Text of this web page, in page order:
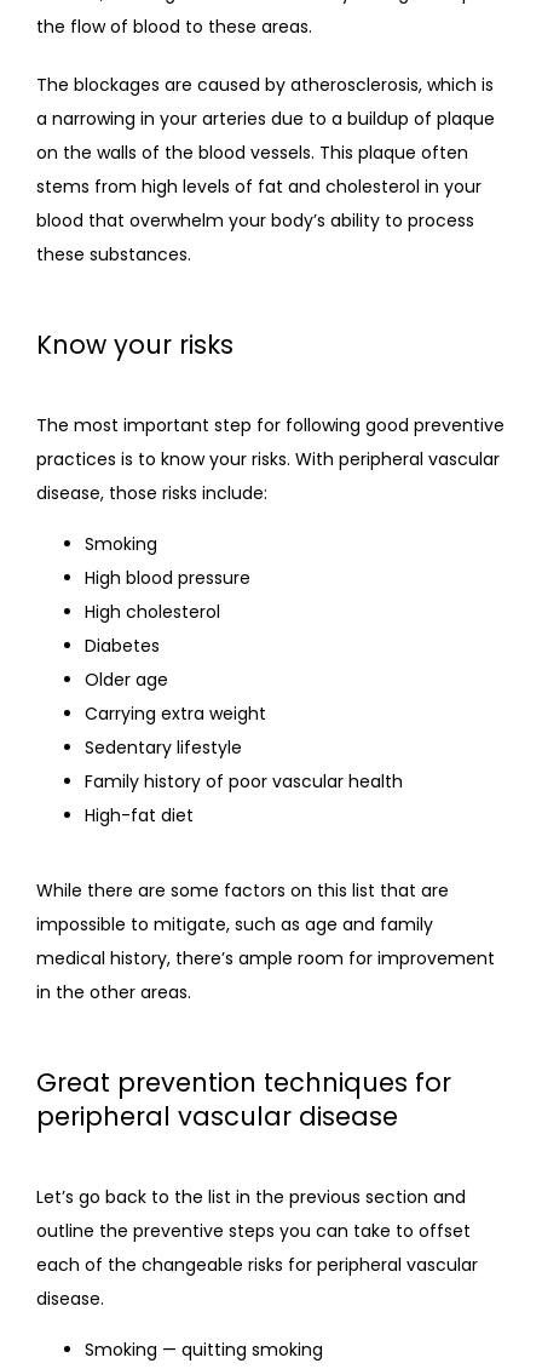
the flow of blood to these areas.
The blockages are caused by atherosclerosis, which is
a narrowing in your arteries due to a buildup of plaque
on the walls of the blood vessels. This plaque often
stems from high levels of fat and cholesterol in your
blood that overwhelm your body’s ability to process
these substances.
Know your risks
The most important step for following good preventive
practices is to know your risks. With peripheral vascular
disease, those risks include:
Smoking
High blood pressure
High cholesterol
Diabetes
Older age
Carrying extra weight
Sedentary lifestyle
Family history of poor vascular health
High-fat diet
While there are some factors on this list that are
impossible to mitigate, such as age and family
medical history, there’s ample room for improvement
in the other areas.
Great prevention techniques for
peripheral vascular disease
Let’s go back to the list in the previous section and
outline the preventive steps you can take to offset
each of the changeable risks for peripheral vascular
disease.
Smoking — quitting smoking